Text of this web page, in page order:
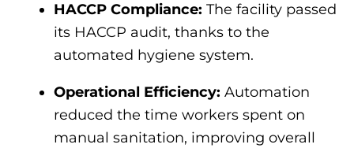
HACCP Compliance: The facility passed
its HACCP audit, thanks to the
automated hygiene system.
Operational Efficiency: Automation
reduced the time workers spent on
manual sanitation, improving overall